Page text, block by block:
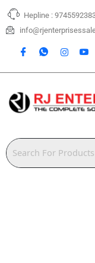
Skip
content
Hepline :